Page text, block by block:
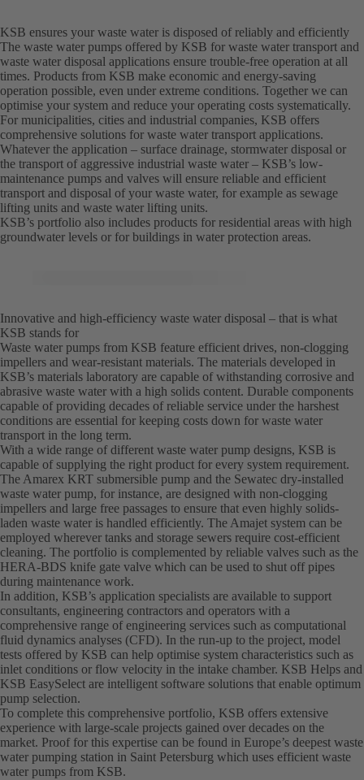
KSB ensures your waste water is disposed of reliably and efficiently
The waste water pumps offered by KSB for waste water transport and
waste water disposal applications ensure trouble-free operation at all
times. Products from KSB make economic and energy-saving
operation possible, even under extreme conditions. Together we can
optimise your system and reduce your operating costs systematically.
For municipalities, cities and industrial companies, KSB offers
comprehensive solutions for waste water transport applications.
Whatever the application – surface drainage, stormwater disposal or
the transport of aggressive industrial waste water – KSB’s low-
maintenance pumps and valves will ensure reliable and efficient
transport and disposal of your waste water, for example as sewage
lifting units and waste water lifting units.
KSB’s portfolio also includes products for residential areas with high
groundwater levels or for buildings in water protection areas.
Innovative and high-efficiency waste water disposal – that is what
KSB stands for
Waste water pumps from KSB feature efficient drives, non-clogging
impellers and wear-resistant materials. The materials developed in
KSB’s materials laboratory are capable of withstanding corrosive and
abrasive waste water with a high solids content. Durable components
capable of providing decades of reliable service under the harshest
conditions are essential for keeping costs down for waste water
transport in the long term.
With a wide range of different waste water pump designs, KSB is
capable of supplying the right product for every system requirement.
The Amarex KRT submersible pump and the Sewatec dry-installed
waste water pump, for instance, are designed with non-clogging
impellers and large free passages to ensure that even highly solids-
laden waste water is handled efficiently. The Amajet system can be
employed wherever tanks and storage sewers require cost-efficient
cleaning. The portfolio is complemented by reliable valves such as the
HERA-BDS knife gate valve which can be used to shut off pipes
during maintenance work.
In addition, KSB’s application specialists are available to support
consultants, engineering contractors and operators with a
comprehensive range of engineering services such as computational
fluid dynamics analyses (CFD). In the run-up to the project, model
tests offered by KSB can help optimise system characteristics such as
inlet conditions or flow velocity in the intake chamber. KSB Helps and
KSB EasySelect are intelligent software solutions that enable optimum
pump selection.
To complete this comprehensive portfolio, KSB offers extensive
experience with large-scale projects gained over decades on the
market. Proof for this expertise can be found in Europe’s deepest waste
water pumping station in Saint Petersburg which uses efficient waste
water pumps from KSB.